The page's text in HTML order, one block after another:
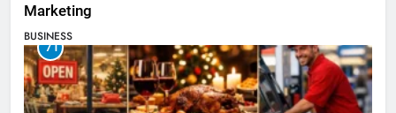
Marketing
BUSINESS
71